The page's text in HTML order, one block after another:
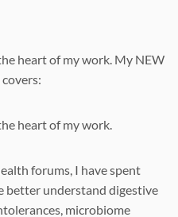
heart of my work. My NEW
covers:
heart of my work.
forums, I have spent
better understand digestive
microbiome